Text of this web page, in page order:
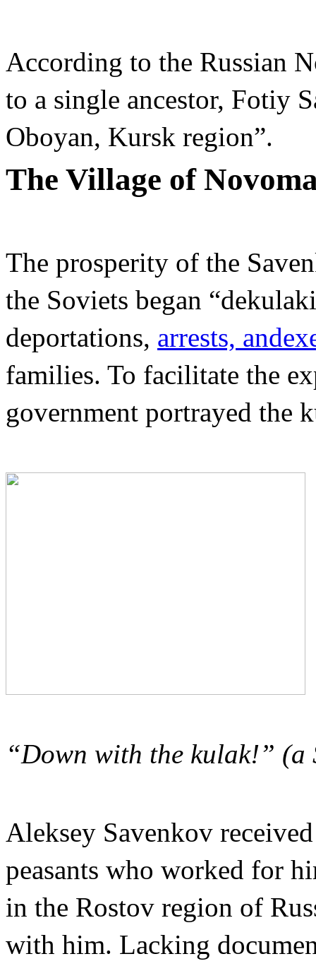
According to the Russian
to a single ancestor, Fotiy
Oboyan, Kursk region”.
The Village of
The prosperity of the
the Soviets began
deportations, arrests, and
families. To facilitate the
government portrayed the
“Down with the kulak!” (a
Aleksey Savenkov
peasants who worked for
in the Rostov region of
with him. Lacking